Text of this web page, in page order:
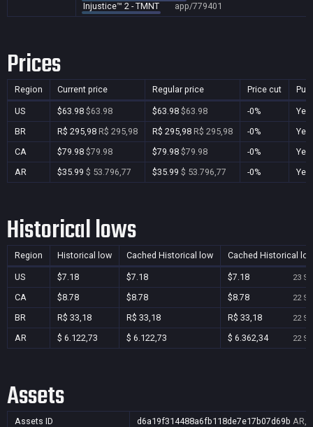
Injustice™ 2 - TMNT
app/779401
Prices
Region Current price Regular price Price cut
US $63.98 $63.98 $63.98 $63.98 -0%
Yes
BR
R$ 295,98 R$ 295,98 R$ 295,98 R$ 295,98 -0%
Yes
CA
$79.98 $79.98 $79.98 $79.98 -0%
Yes
AR
$35.99 $ 53.796,77 $35.99 $ 53.796,77 -0% Yes
Historical lows
Region Historical low Cached Historical low Cached Historical
US $7.18 $7.18 $7.18 23
CA $8.78 $8.78 $8.78 22
BR R$ 33,18 R$ 33,18 R$ 33,18 22
AR $ 6.122,73 $ 6.122,73 $ 6.362,34 22
Assets
Assets ID d6a19f314488a6fb118de7e17b07d69b